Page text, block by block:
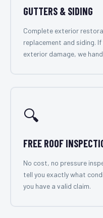
GUTTERS & SIDING
Complete exterior
replacement and siding.
exterior damage, we
🔍
FREE ROOF
No cost, no pressure
tell you exactly what
you have a valid claim.